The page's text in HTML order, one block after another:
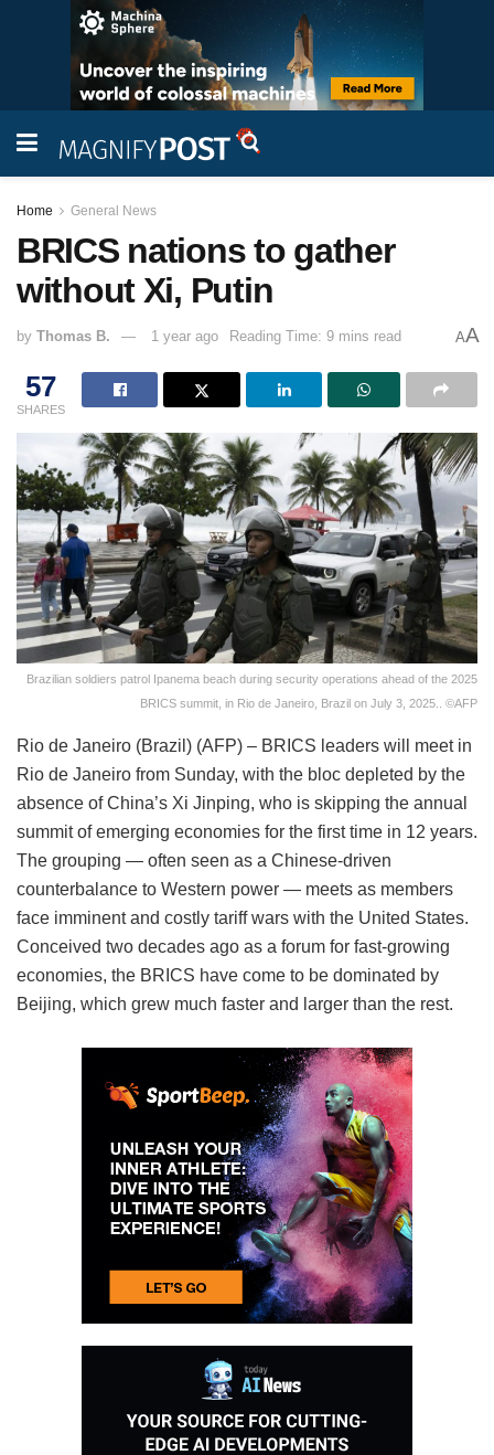
Home General News
BRICS nations to gather
without Xi, Putin
by Thomas B. 1 year ago Reading Time: 9 mins read AA
57
SHARES
Brazilian soldiers patrol Ipanema beach during security operations ahead of the 2025
BRICS summit, in Rio de Janeiro, Brazil on July 3, 2025.. ©AFP
Rio de Janeiro (Brazil) (AFP) – BRICS leaders will meet in
Rio de Janeiro from Sunday, with the bloc depleted by the
absence of China’s Xi Jinping, who is skipping the annual
summit of emerging economies for the first time in 12 years.
The grouping — often seen as a Chinese-driven
counterbalance to Western power — meets as members
face imminent and costly tariff wars with the United States.
Conceived two decades ago as a forum for fast-growing
economies, the BRICS have come to be dominated by
Beijing, which grew much faster and larger than the rest.